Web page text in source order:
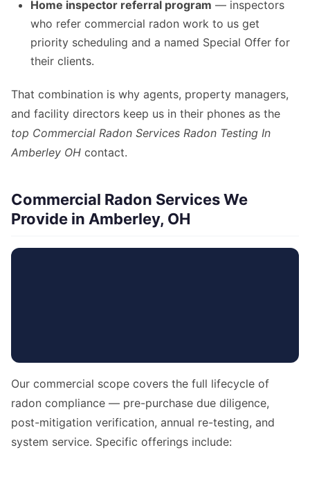
Home inspector referral program — inspectors
who refer commercial radon work to us get
priority scheduling and a named Special Offer for
their clients.
That combination is why agents, property managers,
and facility directors keep us in their phones as the
top Commercial Radon Services Radon Testing In
Amberley OH contact.
Commercial Radon Services We
Provide in Amberley, OH
Our commercial scope covers the full lifecycle of
radon compliance — pre-purchase due diligence,
post-mitigation verification, annual re-testing, and
system service. Specific offerings include: